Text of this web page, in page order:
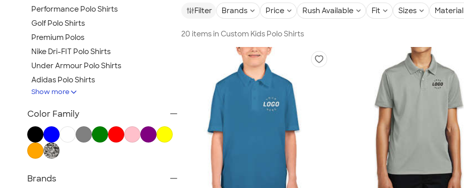
Filter Brands Price Rush Available Fit Sizes Material
20 items in Custom Kids Polo Shirts
Performance Polo Shirts
Golf Polo Shirts
Premium Polos
Nike Dri-FIT Polo Shirts
Under Armour Polo Shirts
Adidas Polo Shirts
Long Sleeve Polo Shirts
Women's Polo Shirts
Tall Polo Shirts
Kids Polo Shirts
All Polo Shirts
Show more
Color Family
Brands